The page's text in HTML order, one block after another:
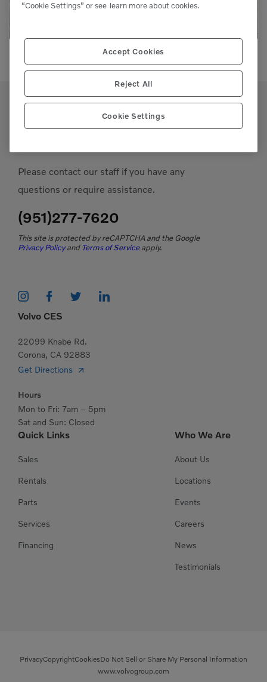
Please contact our staff if you have any
questions or require assistance.
(951)277-7620
This site is protected by reCAPTCHA and the Google
Privacy Policyand Terms of Serviceapply.
Quick Links
Sales
Rentals
Parts
Services
Financing
Who We Are
About Us
Locations
Events
Careers
News
Testimonials
Volvo CES
22099 Knabe Rd.
Corona, CA 92883
Get Directions
Hours
Mon to Fri: 7am – 5pm
Sat and Sun: Closed
PrivacyCopyrightCookiesDo Not Sell or Share My Personal Information
www.volvogroup.com
“Cookie Settings” or see learn more about cookies.
Accept Cookies
Reject All
Cookie Settings